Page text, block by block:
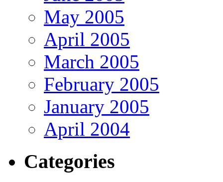
May 2005
April 2005
March 2005
February 2005
January 2005
April 2004
Categories